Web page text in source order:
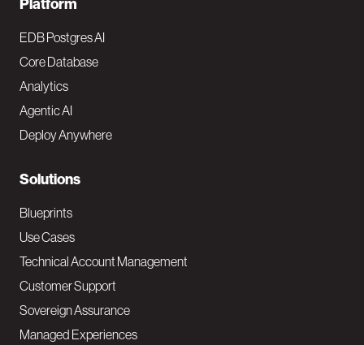
F
o
o
t
e
N
a
v
M
a
i
Platform
EDB Postgres AI
Core Database
Analytics
Agentic AI
Deploy Anywhere
Solutions
Blueprints
Use Cases
Technical Account Management
Customer Support
Sovereign Assurance
Managed Experiences